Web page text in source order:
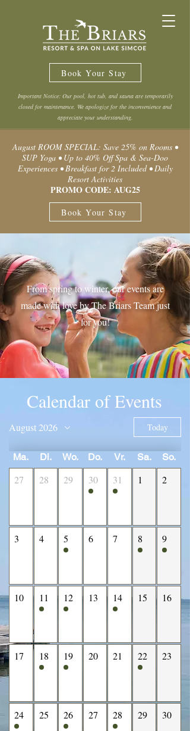
Book Your Stay
Important Notice: Our pool, hot tub, and sauna are temporarily
closed for maintenance. We apologize for the inconvenience and
appreciate your understanding.
August ROOM SPECIAL: Save 25% on Rooms •
SUP Yoga • Up to 40% Off Spa & Sea-Doo
Experiences • Breakfast for 2 Included • Daily
Resort Activities
PROMO CODE: AUG25
Book Your Stay
From spring to winter, our events are
made with love by The Briars Team just
for you!
Calendar of Events
August 2026 Today
Ma. Di. Wo. Do. Vr. Sa. So.
27 28 29 30 31 1 2
3 4 5 6 7 8 9
10 11 12 13 14 15 16
17 18 19 20 21 22 23
24 25 26 27 28 29 30